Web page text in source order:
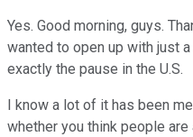
Yes. Good morning, guys.
wanted to open up with just
exactly the pause in the U.S.
I know a lot of it has been
whether you think people